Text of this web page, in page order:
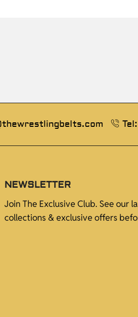
NEWSLETTER
Join The Exclusive Club. See our
collections & exclusive offers